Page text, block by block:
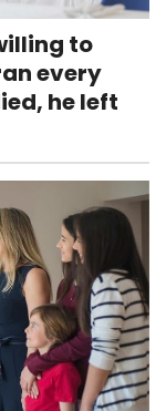
to
every
he left